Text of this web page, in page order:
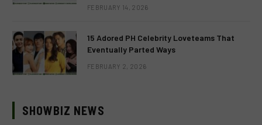
FEBRUARY 14, 2026
15 Adored PH Celebrity Loveteams That
Eventually Parted Ways
FEBRUARY 2, 2026
SHOWBIZ NEWS